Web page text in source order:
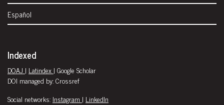
Español
Indexed
DOAJ | Latindex | Google Scholar
DOI managed by: Crossref
Social networks: Instagram | LinkedIn